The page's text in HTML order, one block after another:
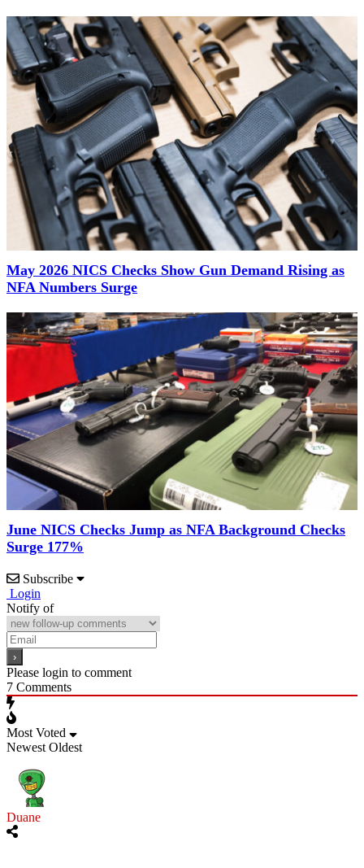
May 2026 NICS Checks Show Gun Demand Rising as
NFA Numbers Surge
June NICS Checks Jump as NFA Background Checks
Surge 177%
Subscribe
Login
Notify of
Please login to comment
7 Comments
Most Voted
Newest Oldest
Duane